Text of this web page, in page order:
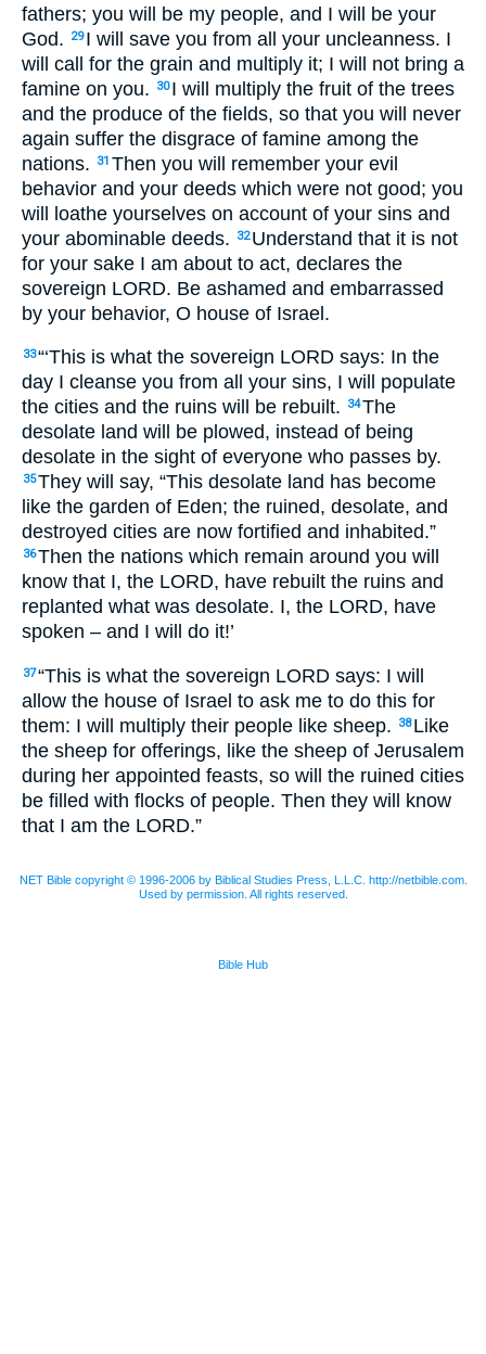
fathers; you will be my people, and I will be your
God.
29 I will save you from all your uncleanness. I
will call for the grain and multiply it; I will not bring a
famine on you.
30 I will multiply the fruit of the trees
and the produce of the fields, so that you will never
again suffer the disgrace of famine among the
nations.
31 Then you will remember your evil
behavior and your deeds which were not good; you
will loathe yourselves on account of your sins and
your abominable deeds.
32 Understand that it is not
for your sake I am about to act, declares the
sovereign LORD. Be ashamed and embarrassed
by your behavior, O house of Israel.
33“‘This is what the sovereign LORD says: In the
day I cleanse you from all your sins, I will populate
the cities and the ruins will be rebuilt.
34The
desolate land will be plowed, instead of being
desolate in the sight of everyone who passes by.
35They will say, “This desolate land has become
like the garden of Eden; the ruined, desolate, and
destroyed cities are now fortified and inhabited.”
36Then the nations which remain around you will
know that I, the LORD, have rebuilt the ruins and
replanted what was desolate. I, the LORD, have
spoken – and I will do it!’
37“This is what the sovereign LORD says: I will
allow the house of Israel to ask me to do this for
them: I will multiply their people like sheep.
38 Like
the sheep for offerings, like the sheep of Jerusalem
during her appointed feasts, so will the ruined cities
be filled with flocks of people. Then they will know
that I am the LORD.”
NET Bible copyright © 1996-2006 by Biblical Studies Press, L.L.C. http://netbible.com.
Used by permission. All rights reserved.
Bible Hub